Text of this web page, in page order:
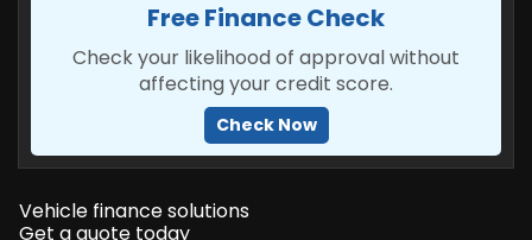
Free Finance Check
Check your likelihood of approval without
affecting your credit score.
Check Now
Vehicle finance solutions
Get a quote today